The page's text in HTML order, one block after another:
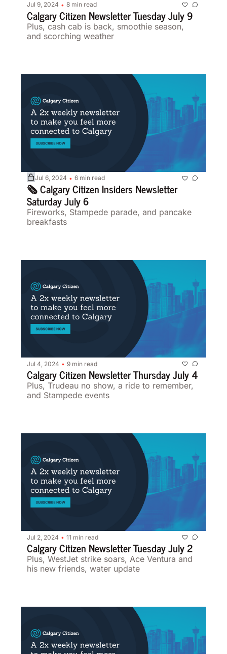
Jul 9, 2024 • 8 min read
Plus, cash cab is back, smoothie season,
Jul 6, 2024 • 6 min read
🗞️ Calgary Citizen Insiders Newsletter
Fireworks, Stampede parade, and pancake
Jul 4, 2024 • 9 min read
Plus, Trudeau no show, a ride to remember,
and Stampede events
Jul 2, 2024 • 11 min read
Calgary Citizen Newsletter Tuesday July 2
Plus, WestJet strike soars, Ace Ventura and